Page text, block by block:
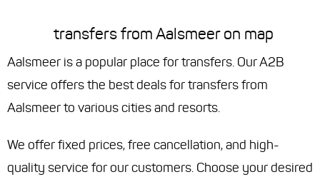
transfers from Aalsmeer on map
Aalsmeer is a popular place for transfers. Our A2B
service offers the best deals for transfers from
Aalsmeer to various cities and resorts.
We offer fixed prices, free cancellation, and high-
quality service for our customers. Choose your desired